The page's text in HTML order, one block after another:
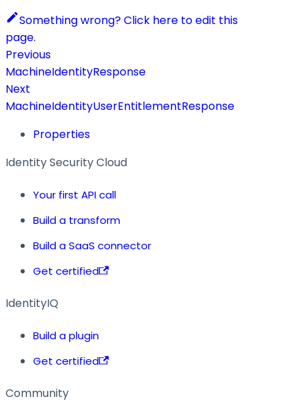
Something wrong? Click here to edit this
page.
Previous
MachineIdentityResponse
Next
MachineIdentityUserEntitlementResponse
Properties
Identity Security Cloud
Your first API call
Build a transform
Build a SaaS connector
Get certified
IdentityIQ
Build a plugin
Get certified
Community